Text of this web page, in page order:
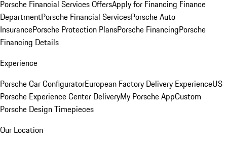
Porsche Financial Services OffersApply for Financing Finance
DepartmentPorsche Financial ServicesPorsche Auto
InsurancePorsche Protection PlansPorsche FinancingPorsche
Financing Details
Experience
Porsche Car ConfiguratorEuropean Factory Delivery ExperienceUS
Porsche Experience Center DeliveryMy Porsche AppCustom
Porsche Design Timepieces
Our Location